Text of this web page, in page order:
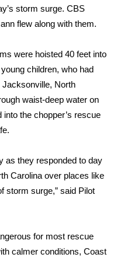
storm surge. CBS
flew along with them.
were hoisted 40 feet into
children, who had
Jacksonville, North
waist-deep water on
the chopper’s rescue
as they responded to day
Carolina over places like
storm surge,” said Pilot
for most rescue
calmer conditions, Coast